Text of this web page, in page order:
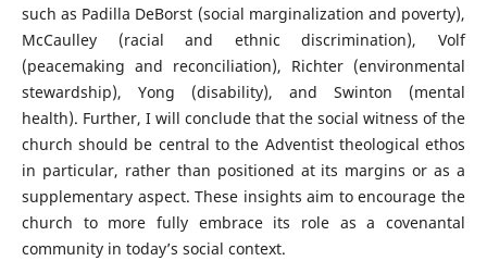
such as Padilla DeBorst (social marginalization and poverty),
McCaulley (racial and ethnic discrimination), Volf
(peacemaking and reconciliation), Richter (environmental
stewardship), Yong (disability), and Swinton (mental
health). Further, I will conclude that the social witness of the
church should be central to the Adventist theological ethos
in particular, rather than positioned at its margins or as a
supplementary aspect. These insights aim to encourage the
church to more fully embrace its role as a covenantal
community in today’s social context.